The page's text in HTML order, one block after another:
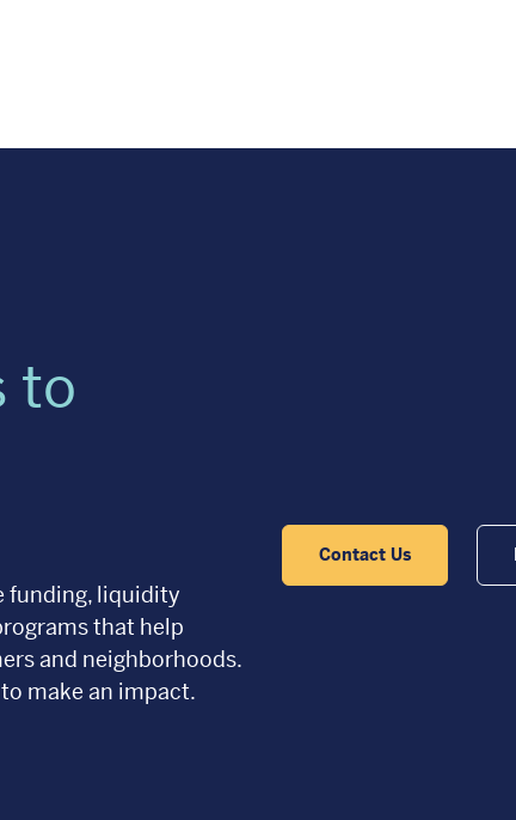
to
funding, liquidity
that help
and neighborhoods.
make an impact.
Contact Us